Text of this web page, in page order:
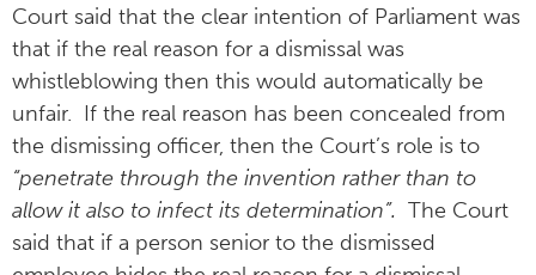
Court said that the clear intention of Parliament was
that if the real reason for a dismissal was
whistleblowing then this would automatically be
unfair. If the real reason has been concealed from
the dismissing officer, then the Court’s role is to
“penetrate through the invention rather than to
allow it also to infect its determination”. The Court
said that if a person senior to the dismissed